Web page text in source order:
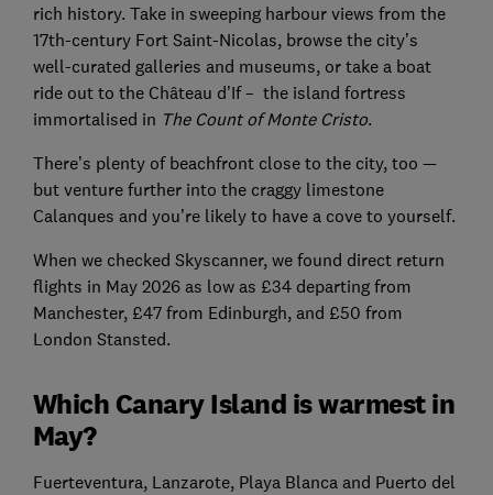
rich history. Take in sweeping harbour views from the
17th-century Fort Saint-Nicolas, browse the city’s
well-curated galleries and museums, or take a boat
ride out to the Château d’If – the island fortress
immortalised in The Count of Monte Cristo.
There’s plenty of beachfront close to the city, too —
but venture further into the craggy limestone
Calanques and you’re likely to have a cove to yourself.
When we checked Skyscanner, we found direct return
flights in May 2026 as low as £34 departing from
Manchester, £47 from Edinburgh, and £50 from
London Stansted.
Which Canary Island is warmest in
May?
Fuerteventura, Lanzarote, Playa Blanca and Puerto del